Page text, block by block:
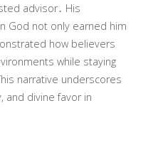
advisor․ His
God not only earned him
how believers
while staying
narrative underscores
and divine favor in